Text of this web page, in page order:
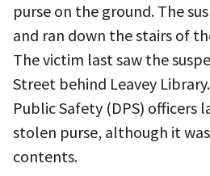
purse on the ground. The
and ran down the stairs of
The victim last saw the
Street behind Leavey
Public Safety (DPS) officers
stolen purse, although it
contents.